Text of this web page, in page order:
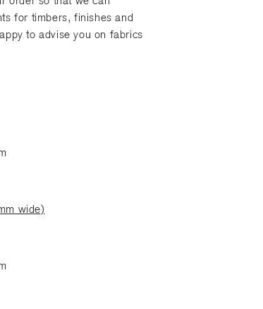
for timbers, finishes and
to advise you on fabrics
wide)